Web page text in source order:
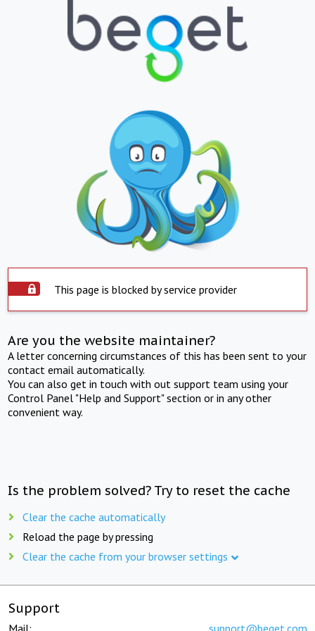
This page is blocked by service provider
Are you the website maintainer?
A letter concerning circumstances of this has been sent to your
contact email automatically.
You can also get in touch with out support team using your
Control Panel "Help and Support" section or in any other
convenient way.
Is the problem solved? Try to reset the cache
Clear the cache automatically
Reload the page by pressing
Clear the cache from your browser settings
Support
Mail: support@beget.com